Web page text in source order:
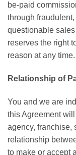
be-paid
through
questionable
reserves the right
reason at any time.
Relationship of
You and we are
this Agreement
agency, franchise,
relationship
to make or accept